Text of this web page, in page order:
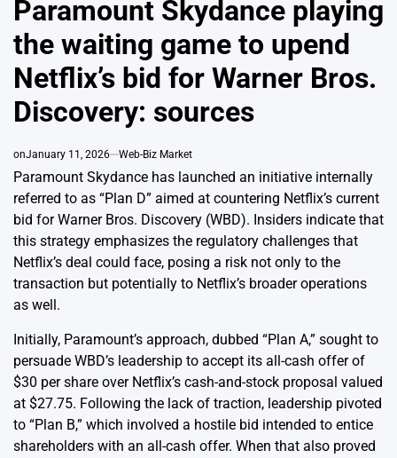
Paramount Skydance playing
the waiting game to upend
Netflix’s bid for Warner Bros.
Discovery: sources
onJanuary 11, 2026 Web-Biz Market
Paramount Skydance has launched an initiative internally
referred to as “Plan D” aimed at countering Netflix’s current
bid for Warner Bros. Discovery (WBD). Insiders indicate that
this strategy emphasizes the regulatory challenges that
Netflix’s deal could face, posing a risk not only to the
transaction but potentially to Netflix’s broader operations
as well.
Initially, Paramount’s approach, dubbed “Plan A,” sought to
persuade WBD’s leadership to accept its all-cash offer of
$30 per share over Netflix’s cash-and-stock proposal valued
at $27.75. Following the lack of traction, leadership pivoted
to “Plan B,” which involved a hostile bid intended to entice
shareholders with an all-cash offer. When that also proved